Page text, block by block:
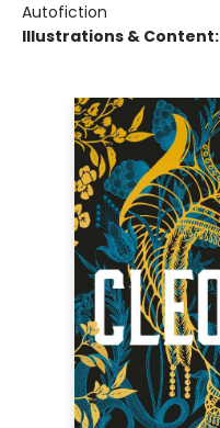
Autofiction
Illustrations & Content: